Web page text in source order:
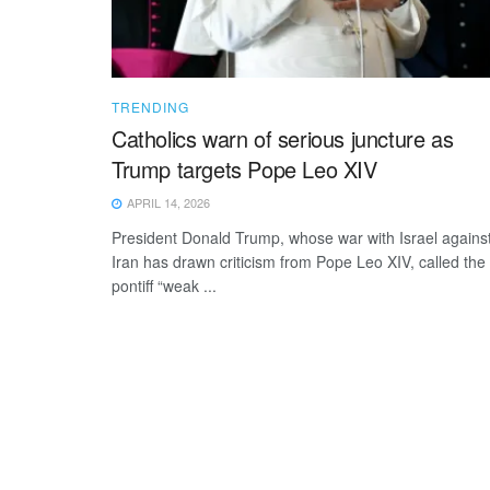
TRENDING
Catholics warn of serious juncture as
Trump targets Pope Leo XIV
APRIL 14, 2026
President Donald Trump, whose war with Israel
Iran has drawn criticism from Pope Leo XIV, called the
pontiff “weak ...